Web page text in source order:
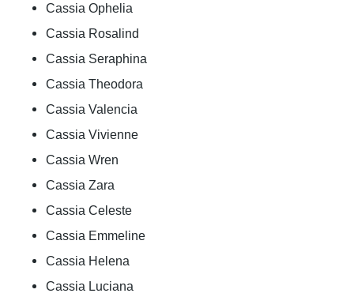
Cassia Ophelia
Cassia Rosalind
Cassia Seraphina
Cassia Theodora
Cassia Valencia
Cassia Vivienne
Cassia Wren
Cassia Zara
Cassia Celeste
Cassia Emmeline
Cassia Helena
Cassia Luciana